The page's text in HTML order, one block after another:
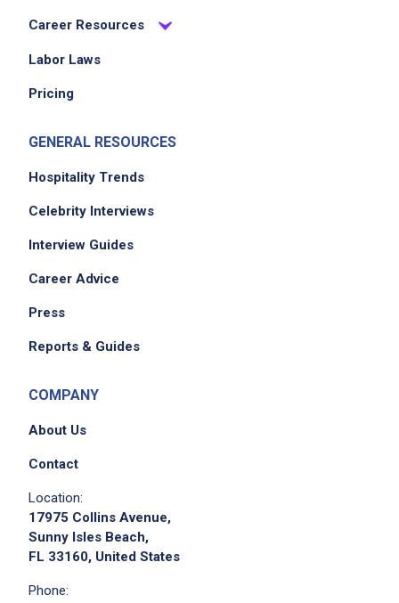
Career Resources
Labor Laws
Pricing
GENERAL RESOURCES
Hospitality Trends
Celebrity Interviews
Interview Guides
Career Advice
Press
Reports & Guides
COMPANY
About Us
Contact
Location:
17975 Collins Avenue,
Sunny Isles Beach,
FL 33160, United States
Phone: